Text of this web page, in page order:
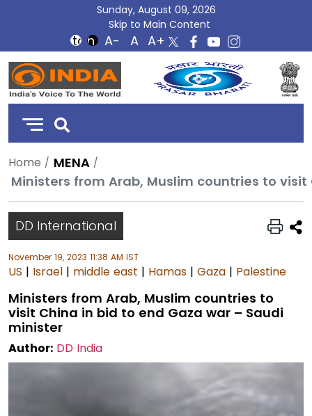
Sunday, August 09, 2026
Skip to Main Content
DD
India
Home MENA
DD International
November 19, 2023 11:38 AM IST
US | Israel | middle east | Hamas | Gaza | Palestine
Ministers from Arab, Muslim countries to
visit China in bid to end Gaza war – Saudi
minister
Author: DD India